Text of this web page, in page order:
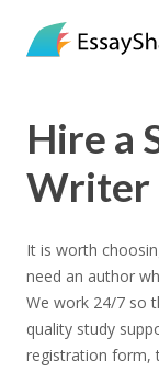
Hire a
Writer
It is worth
need an author
We work 24/7 so
quality study
registration form,